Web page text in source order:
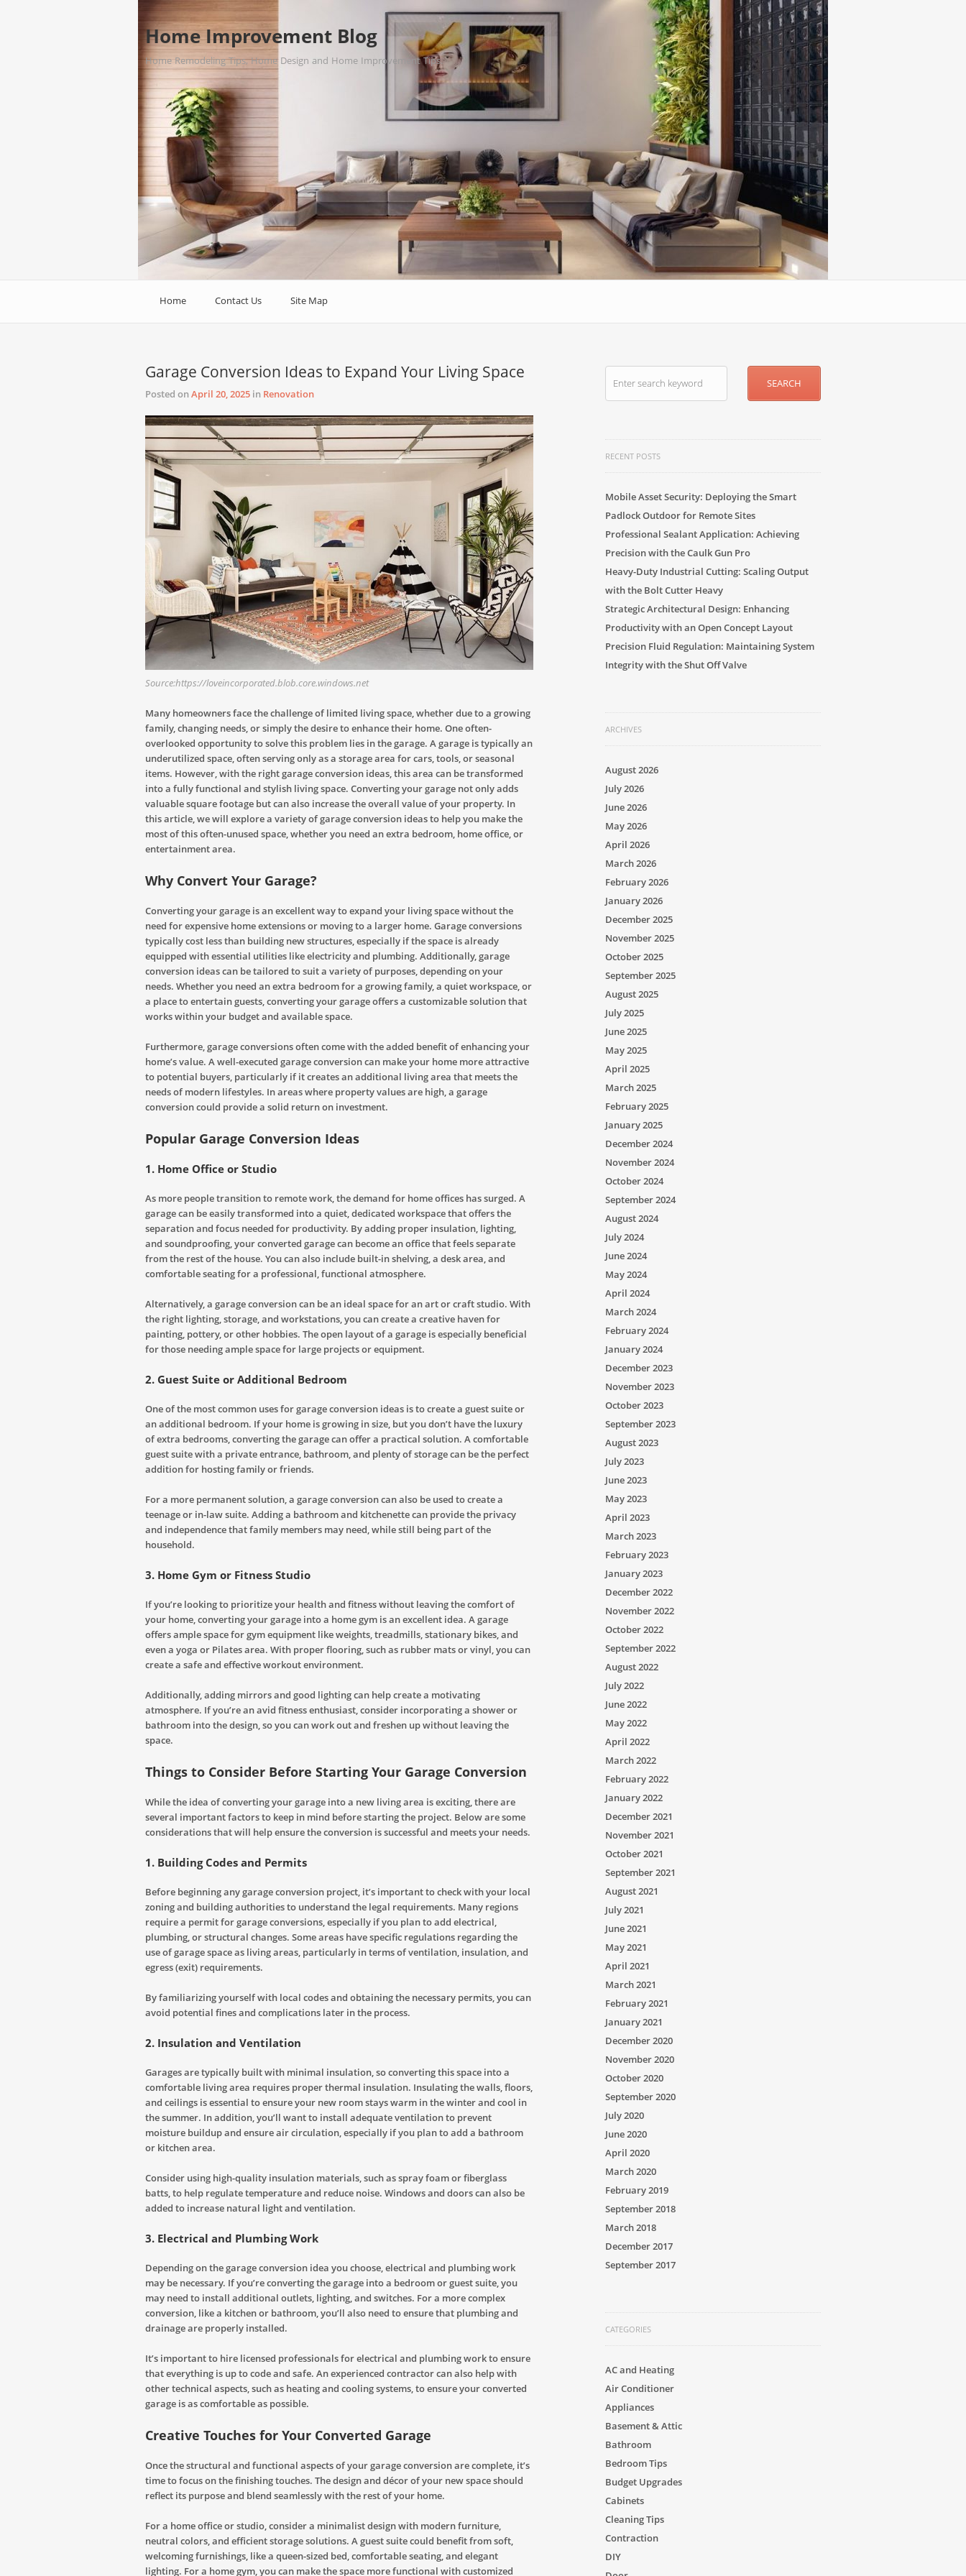
Home Improvement Blog
Home Remodeling Tips, Home Design and Home Improvement Tips.
Home Contact Us Site Map
Garage Conversion Ideas to Expand Your Living Space
Posted onApril 20, 2025 in Renovation
Source:https://loveincorporated.blob.core.windows.net
Many homeowners face the challenge of limited living space, whether due to a growing
family, changing needs, or simply the desire to enhance their home. One often-
overlooked opportunity to solve this problem lies in the garage. A garage is typically an
underutilized space, often serving only as a storage area for cars, tools, or seasonal
items. However, with the right garage conversion ideas, this area can be transformed
into a fully functional and stylish living space. Converting your garage not only adds
valuable square footage but can also increase the overall value of your property. In
this article, we will explore a variety of garage conversion ideas to help you make the
most of this often-unused space, whether you need an extra bedroom, home office, or
entertainment area.
Why Convert Your Garage?
Converting your garage is an excellent way to expand your living space without the
need for expensive home extensions or moving to a larger home. Garage conversions
typically cost less than building new structures, especially if the space is already
equipped with essential utilities like electricity and plumbing. Additionally, garage
conversion ideas can be tailored to suit a variety of purposes, depending on your
needs. Whether you need an extra bedroom for a growing family, a quiet workspace, or
a place to entertain guests, converting your garage offers a customizable solution that
works within your budget and available space.
Furthermore, garage conversions often come with the added benefit of enhancing your
home’s value. A well-executed garage conversion can make your home more attractive
to potential buyers, particularly if it creates an additional living area that meets the
needs of modern lifestyles. In areas where property values are high, a garage
conversion could provide a solid return on investment.
Popular Garage Conversion Ideas
1. Home Office or Studio
As more people transition to remote work, the demand for home offices has surged. A
garage can be easily transformed into a quiet, dedicated workspace that offers the
separation and focus needed for productivity. By adding proper insulation, lighting,
and soundproofing, your converted garage can become an office that feels separate
from the rest of the house. You can also include built-in shelving, a desk area, and
comfortable seating for a professional, functional atmosphere.
Alternatively, a garage conversion can be an ideal space for an art or craft studio. With
the right lighting, storage, and workstations, you can create a creative haven for
painting, pottery, or other hobbies. The open layout of a garage is especially beneficial
for those needing ample space for large projects or equipment.
2. Guest Suite or Additional Bedroom
One of the most common uses for garage conversion ideas is to create a guest suite or
an additional bedroom. If your home is growing in size, but you don’t have the luxury
of extra bedrooms, converting the garage can offer a practical solution. A comfortable
guest suite with a private entrance, bathroom, and plenty of storage can be the perfect
addition for hosting family or friends.
For a more permanent solution, a garage conversion can also be used to create a
teenage or in-law suite. Adding a bathroom and kitchenette can provide the privacy
and independence that family members may need, while still being part of the
household.
3. Home Gym or Fitness Studio
If you’re looking to prioritize your health and fitness without leaving the comfort of
your home, converting your garage into a home gym is an excellent idea. A garage
offers ample space for gym equipment like weights, treadmills, stationary bikes, and
even a yoga or Pilates area. With proper flooring, such as rubber mats or vinyl, you can
create a safe and effective workout environment.
Additionally, adding mirrors and good lighting can help create a motivating
atmosphere. If you’re an avid fitness enthusiast, consider incorporating a shower or
bathroom into the design, so you can work out and freshen up without leaving the
space.
Things to Consider Before Starting Your Garage Conversion
While the idea of converting your garage into a new living area is exciting, there are
several important factors to keep in mind before starting the project. Below are some
considerations that will help ensure the conversion is successful and meets your needs.
1. Building Codes and Permits
Before beginning any garage conversion project, it’s important to check with your local
zoning and building authorities to understand the legal requirements. Many regions
require a permit for garage conversions, especially if you plan to add electrical,
plumbing, or structural changes. Some areas have specific regulations regarding the
use of garage space as living areas, particularly in terms of ventilation, insulation, and
egress (exit) requirements.
By familiarizing yourself with local codes and obtaining the necessary permits, you can
avoid potential fines and complications later in the process.
2. Insulation and Ventilation
Garages are typically built with minimal insulation, so converting this space into a
comfortable living area requires proper thermal insulation. Insulating the walls, floors,
and ceilings is essential to ensure your new room stays warm in the winter and cool in
the summer. In addition, you’ll want to install adequate ventilation to prevent
moisture buildup and ensure air circulation, especially if you plan to add a bathroom
or kitchen area.
Consider using high-quality insulation materials, such as spray foam or fiberglass
batts, to help regulate temperature and reduce noise. Windows and doors can also be
added to increase natural light and ventilation.
3. Electrical and Plumbing Work
Depending on the garage conversion idea you choose, electrical and plumbing work
may be necessary. If you’re converting the garage into a bedroom or guest suite, you
may need to install additional outlets, lighting, and switches. For a more complex
conversion, like a kitchen or bathroom, you’ll also need to ensure that plumbing and
drainage are properly installed.
It’s important to hire licensed professionals for electrical and plumbing work to ensure
that everything is up to code and safe. An experienced contractor can also help with
other technical aspects, such as heating and cooling systems, to ensure your converted
garage is as comfortable as possible.
Creative Touches for Your Converted Garage
Once the structural and functional aspects of your garage conversion are complete, it’s
time to focus on the finishing touches. The design and décor of your new space should
reflect its purpose and blend seamlessly with the rest of your home.
For a home office or studio, consider a minimalist design with modern furniture,
neutral colors, and efficient storage solutions. A guest suite could benefit from soft,
welcoming furnishings, like a queen-sized bed, comfortable seating, and elegant
lighting. For a home gym, you can make the space more functional with customized
RECENT POSTS
Mobile Asset Security: Deploying the Smart
Padlock Outdoor for Remote Sites
Professional Sealant Application: Achieving
Precision with the Caulk Gun Pro
Heavy-Duty Industrial Cutting: Scaling Output
with the Bolt Cutter Heavy
Strategic Architectural Design: Enhancing
Productivity with an Open Concept Layout
Precision Fluid Regulation: Maintaining System
Integrity with the Shut Off Valve
ARCHIVES
August 2026
July 2026
June 2026
May 2026
April 2026
March 2026
February 2026
January 2026
December 2025
November 2025
October 2025
September 2025
August 2025
July 2025
June 2025
May 2025
April 2025
March 2025
February 2025
January 2025
December 2024
November 2024
October 2024
September 2024
August 2024
July 2024
June 2024
May 2024
April 2024
March 2024
February 2024
January 2024
December 2023
November 2023
October 2023
September 2023
August 2023
July 2023
June 2023
May 2023
April 2023
March 2023
February 2023
January 2023
December 2022
November 2022
October 2022
September 2022
August 2022
July 2022
June 2022
May 2022
April 2022
March 2022
February 2022
January 2022
December 2021
November 2021
October 2021
September 2021
August 2021
July 2021
June 2021
May 2021
April 2021
March 2021
February 2021
January 2021
December 2020
November 2020
October 2020
September 2020
July 2020
June 2020
April 2020
March 2020
February 2019
September 2018
March 2018
December 2017
September 2017
CATEGORIES
AC and Heating
Air Conditioner
Appliances
Basement & Attic
Bathroom
Bedroom Tips
Budget Upgrades
Cabinets
Cleaning Tips
Contraction
DIY